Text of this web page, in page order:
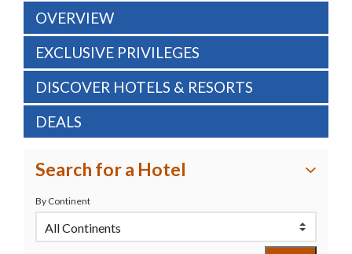
OVERVIEW
EXCLUSIVE PRIVILEGES
DISCOVER HOTELS & RESORTS
DEALS
Search for a Hotel
By Continent